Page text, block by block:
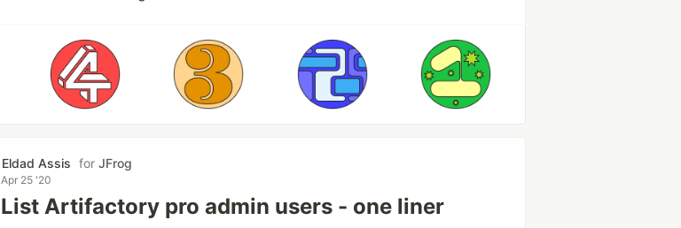
Eldad Assis forJFrog
Apr 25 '20
List Artifactory pro admin users - one liner